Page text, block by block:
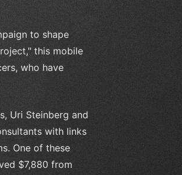
to shape
this mobile
who have
Uri Steinberg and
with links
One of these
$7,880 from